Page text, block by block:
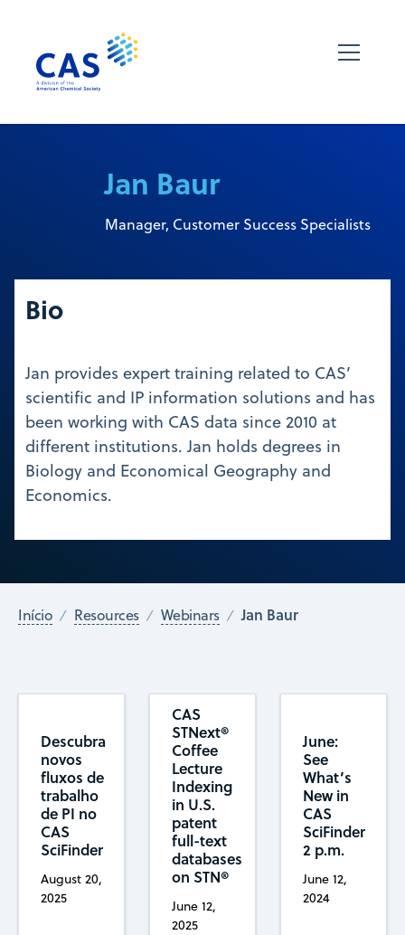
Jan Baur
Manager, Customer Success Specialists
Bio
Jan provides expert training related to CAS’
scientific and IP information solutions and has
been working with CAS data since 2010 at
different institutions. Jan holds degrees in
Biology and Economical Geography and
Economics.
Início Resources Webinars Jan Baur
Descubra
novos
fluxos de
trabalho
de PI no
CAS
SciFinder
August 20,
2025
CAS
STNext®
Coffee
Lecture
Indexing
in U.S.
patent
full-text
databases
on STN®
June 12,
2025
June:
See
What’s
New in
CAS
SciFinder
2 p.m.
June 12,
2024